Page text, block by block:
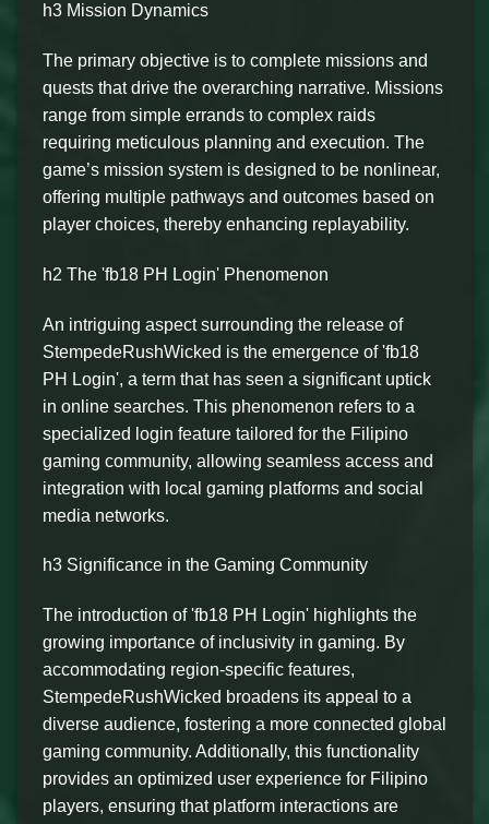
h3 Mission Dynamics
The primary objective is to complete missions and
quests that drive the overarching narrative. Missions
range from simple errands to complex raids
requiring meticulous planning and execution. The
game’s mission system is designed to be nonlinear,
offering multiple pathways and outcomes based on
player choices, thereby enhancing replayability.
h2 The 'fb18 PH Login' Phenomenon
An intriguing aspect surrounding the release of
StempedeRushWicked is the emergence of 'fb18
PH Login', a term that has seen a significant uptick
in online searches. This phenomenon refers to a
specialized login feature tailored for the Filipino
gaming community, allowing seamless access and
integration with local gaming platforms and social
media networks.
h3 Significance in the Gaming Community
The introduction of 'fb18 PH Login' highlights the
growing importance of inclusivity in gaming. By
accommodating region-specific features,
StempedeRushWicked broadens its appeal to a
diverse audience, fostering a more connected global
gaming community. Additionally, this functionality
provides an optimized user experience for Filipino
players, ensuring that platform interactions are